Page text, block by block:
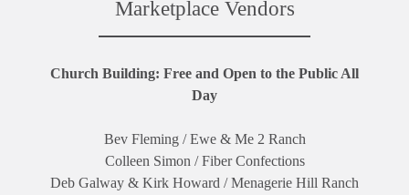
Marketplace Vendors
Church Building: Free and Open to the Public All
Day
Bev Fleming / Ewe & Me 2 Ranch
Colleen Simon / Fiber Confections
Deb Galway & Kirk Howard / Menagerie Hill Ranch